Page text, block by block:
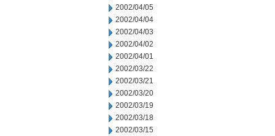
2002/04/05
2002/04/04
2002/04/03
2002/04/02
2002/04/01
2002/03/22
2002/03/21
2002/03/20
2002/03/19
2002/03/18
2002/03/15